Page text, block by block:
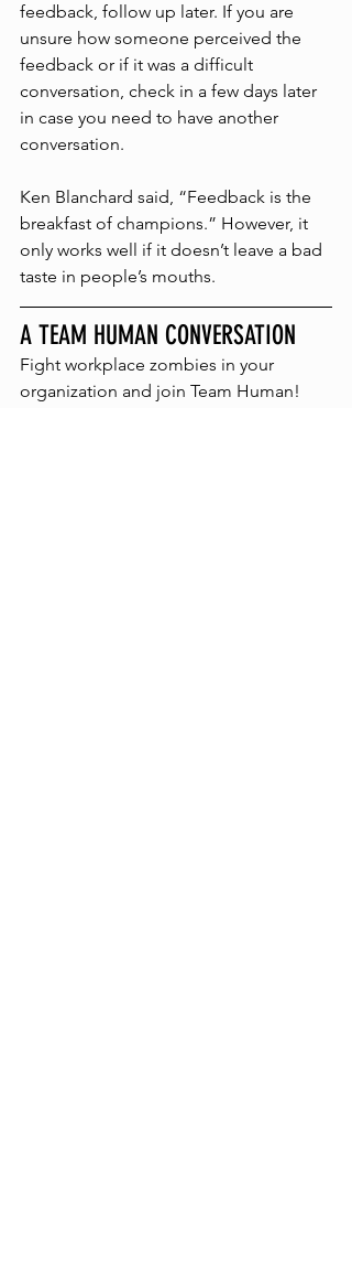
feedback, follow up later. If you are
unsure how someone perceived the
feedback or if it was a difficult
conversation, check in a few days later
in case you need to have another
conversation.
Ken Blanchard said, “Feedback is the
breakfast of champions.” However, it
only works well if it doesn’t leave a bad
taste in people’s mouths.
A TEAM HUMAN CONVERSATION
Fight workplace zombies in your
organization and join Team Human!